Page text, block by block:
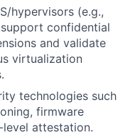
hypervisors (e.g.,
confidential
and validate
virtualization
technologies such
firmware
attestation.